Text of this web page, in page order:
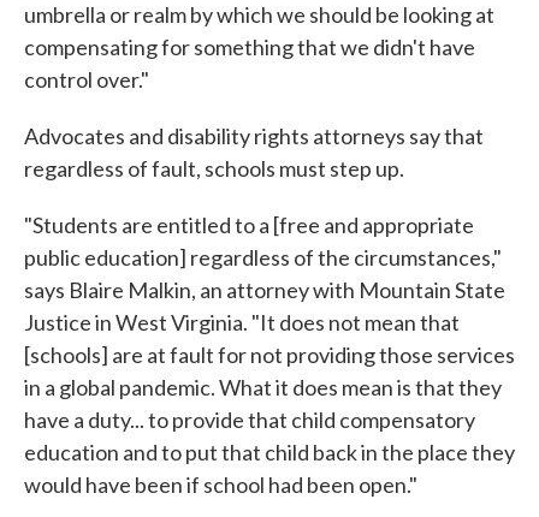
umbrella or realm by which we should be looking at
compensating for something that we didn't have
control over."
Advocates and disability rights attorneys say that
regardless of fault, schools must step up.
"Students are entitled to a [free and appropriate
public education] regardless of the circumstances,"
says Blaire Malkin, an attorney with Mountain State
Justice in West Virginia. "It does not mean that
[schools] are at fault for not providing those services
in a global pandemic. What it does mean is that they
have a duty... to provide that child compensatory
education and to put that child back in the place they
would have been if school had been open."